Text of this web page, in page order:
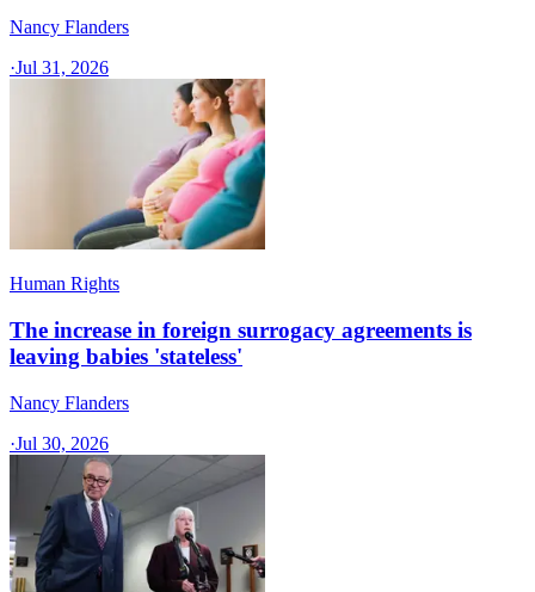
Nancy Flanders
·Jul 31, 2026
Human Rights
The increase in foreign surrogacy agreements is
leaving babies 'stateless'
Nancy Flanders
·Jul 30, 2026